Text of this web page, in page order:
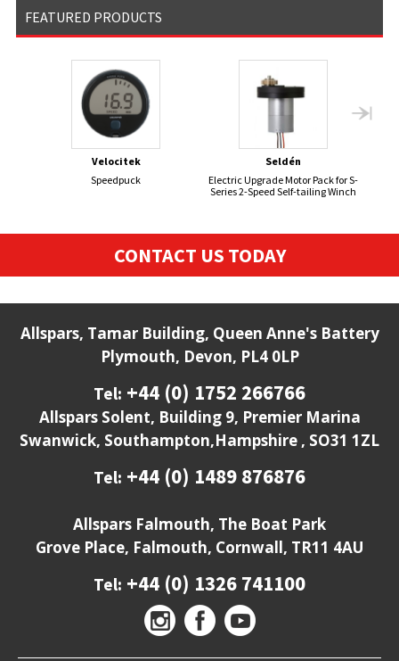
FEATURED PRODUCTS
Velocitek
Speedpuck
Seldén
Electric Upgrade Motor Pack for S-
Series 2-Speed Self-tailing Winch
CONTACT US TODAY
Allspars, Tamar Building, Queen Anne's Battery
Plymouth, Devon, PL4 0LP
Tel: +44 (0) 1752 266766
Allspars Solent, Building 9, Premier Marina
Swanwick, Southampton,Hampshire , SO31 1ZL
Tel: +44 (0) 1489 876876
Allspars Falmouth, The Boat Park
Grove Place, Falmouth, Cornwall, TR11 4AU
Tel: +44 (0) 1326 741100